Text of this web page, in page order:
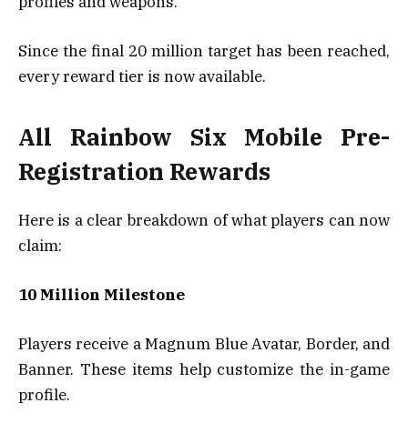
Since the final 20 million target has been reached,
every reward tier is now available.
All Rainbow Six Mobile Pre-
Registration Rewards
Here is a clear breakdown of what players can now
claim:
10 Million Milestone
Players receive a Magnum Blue Avatar, Border, and
Banner. These items help customize the in-game
profile.